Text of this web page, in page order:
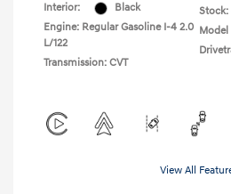
Interior:
Black
Engine: Regular Gasoline I-4 2.0
L/122
Transmission: CVT
Stock:
Model
View All